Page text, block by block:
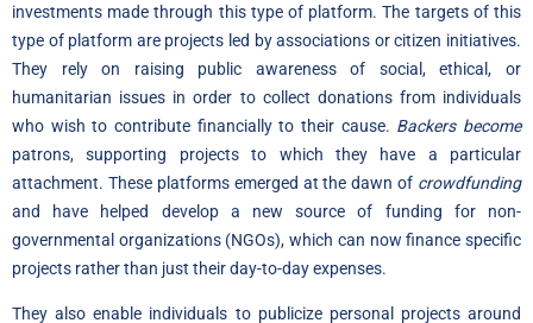
investments made through this type of platform. The targets of this
type of platform are projects led by associations or citizen initiatives.
They rely on raising public awareness of social, ethical, or
humanitarian issues in order to collect donations from individuals
who wish to contribute financially to their cause. Backers become
patrons, supporting projects to which they have a particular
attachment. These platforms emerged at the dawn of crowdfunding
and have helped develop a new source of funding for non-
governmental organizations (NGOs), which can now finance specific
projects rather than just their day-to-day expenses.
They also enable individuals to publicize personal projects around